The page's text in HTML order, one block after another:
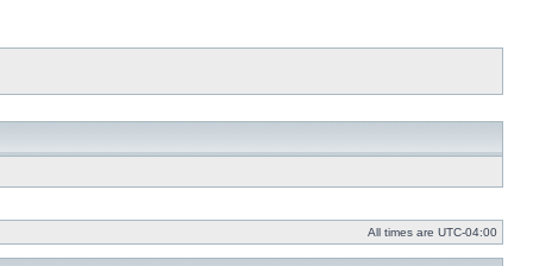
All times are UTC-04:00